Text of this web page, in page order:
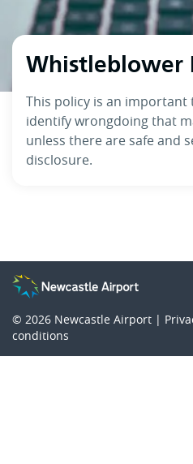
Whistleblower
This policy is an important
identify wrongdoing that
unless there are safe and
disclosure.
© 2026 Newcastle Airport |
conditions